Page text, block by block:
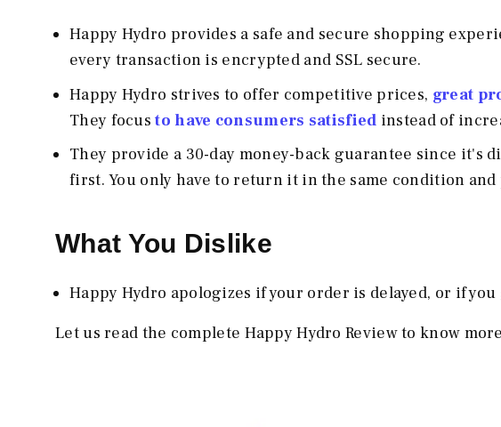
Happy Hydro provides a safe and secure shopping
every transaction is encrypted and SSL secure.
Happy Hydro strives to offer competitive prices, great
They focus to have consumers satisfied instead of
They provide a 30-day money-back guarantee since
first. You only have to return it in the same condition and
What You Dislike
Happy Hydro apologizes if your order is delayed, or if
Let us read the complete Happy Hydro Review to know